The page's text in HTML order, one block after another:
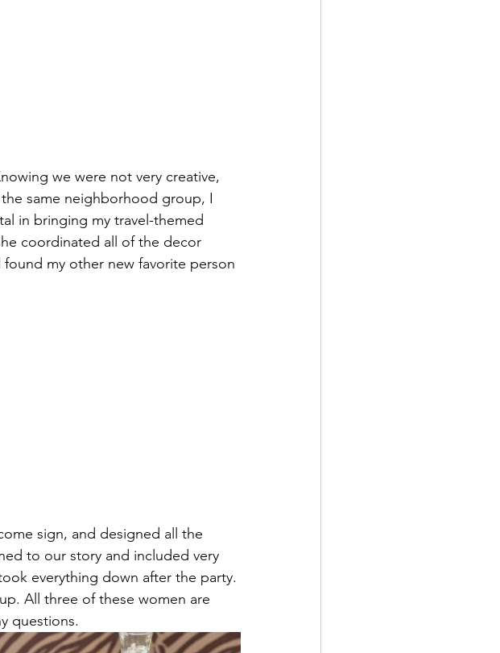
we were not very creative,
same neighborhood group, I
in bringing my travel-themed
coordinated all of the decor
found my other new favorite person
sign, and designed all the
to our story and included very
everything down after the party.
All three of these women are
questions.